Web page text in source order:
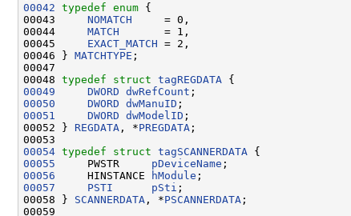
00042 typedef enum {
00043 NOMATCH
     = 0,
00044 MATCH
       = 1,
00045 EXACT_MATCH = 2,
00046 } MATCHTYPE ;
00047
00048 typedef struct tagREGDATA
00049
DWORD dwRefCount
00050
DWORD dwManuID
00051
DWORD dwModelID ;
00052 } REGDATA , *PREGDATA ;
00054 typedef struct tagSCANNERDATA
00055
     PWSTR
pDeviceName
00056
     HINSTANCE
hModule
00057
PSTI pSti ;
00058 } SCANNERDATA , *PSCANNERDATA ;